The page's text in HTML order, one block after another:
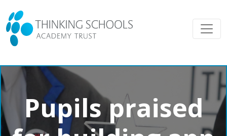
Pupils praised